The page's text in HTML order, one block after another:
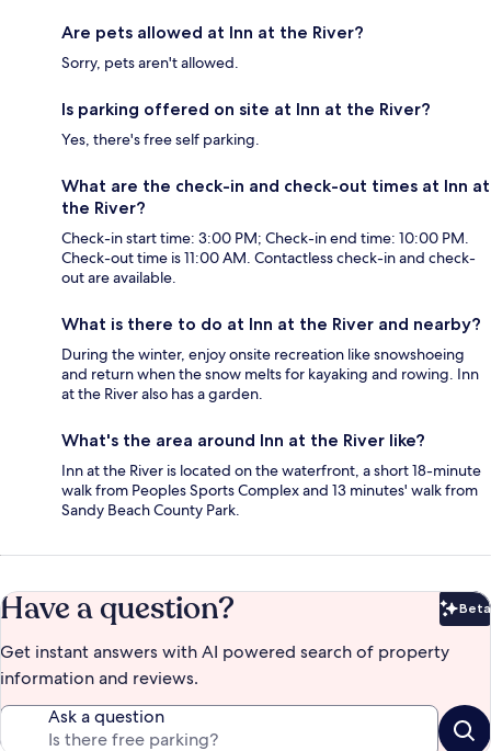
Are pets allowed at Inn at the River?
Sorry, pets aren't allowed.
Is parking offered on site at Inn at the River?
Yes, there's free self parking.
What are the check-in and check-out times at Inn at
the River?
Check-in start time: 3:00 PM; Check-in end time: 10:00 PM.
Check-out time is 11:00 AM. Contactless check-in and check-
out are available.
What is there to do at Inn at the River and nearby?
During the winter, enjoy onsite recreation like snowshoeing
and return when the snow melts for kayaking and rowing. Inn
at the River also has a garden.
What's the area around Inn at the River like?
Inn at the River is located on the waterfront, a short 18-minute
walk from Peoples Sports Complex and 13 minutes' walk from
Sandy Beach County Park.
Have a question? Beta
Get instant answers with AI powered search of property
information and reviews.
Ask a question